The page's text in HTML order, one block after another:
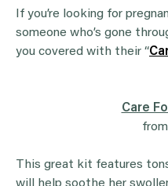
If you’re looking for
someone who’s gone
you covered with their “
Care
This great kit features